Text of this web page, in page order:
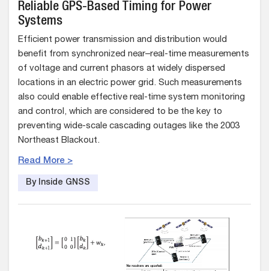
Reliable GPS-Based Timing for Power
Systems
Efficient power transmission and distribution would
benefit from synchronized near–real-time measurements
of voltage and current phasors at widely dispersed
locations in an electric power grid. Such measurements
also could enable effective real-time system monitoring
and control, which are considered to be the key to
preventing wide-scale cascading outages like the 2003
Northeast Blackout.
Read More >
By Inside GNSS